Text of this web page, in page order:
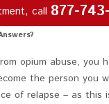
call 877-
opium abuse, you
the person you
of relapse – as this